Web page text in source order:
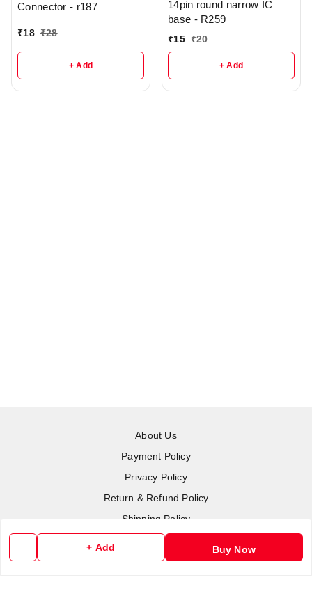
+ Add Buy Now
Connector - r187
₹18 ₹28
+ Add
14pin round narrow IC
base - R259
₹15 ₹20
+ Add
About Us
Payment Policy
Privacy Policy
Return & Refund Policy
Shipping Policy
Terms and Conditions
Contact Us